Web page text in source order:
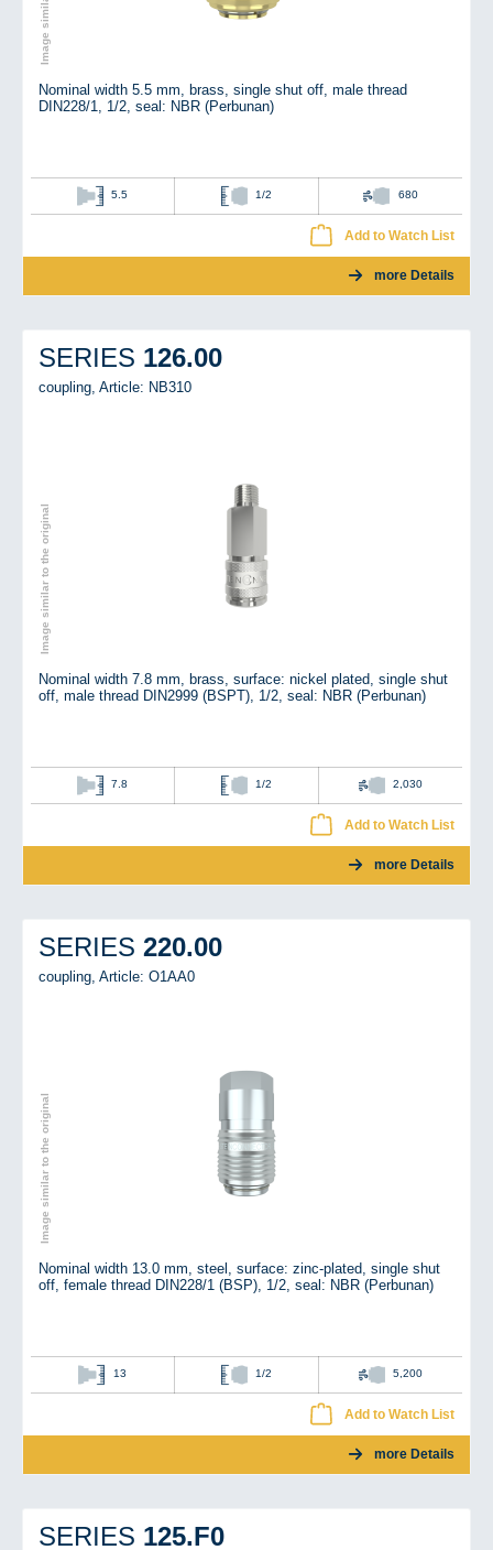
Nominal width 5.5 mm, brass, single shut off, male thread
DIN228/1, 1/2, seal: NBR (Perbunan)
5.5 1/2 680
Add to Watch List
more Details
SERIES 126.00
coupling, Article: NB310
Image similar to the original
Nominal width 7.8 mm, brass, surface: nickel plated, single shut
off, male thread DIN2999 (BSPT), 1/2, seal: NBR (Perbunan)
7.8 1/2 2,030
Add to Watch List
more Details
SERIES 220.00
coupling, Article: O1AA0
Image similar to the original
Nominal width 13.0 mm, steel, surface: zinc-plated, single shut
off, female thread DIN228/1 (BSP), 1/2, seal: NBR (Perbunan)
13 1/2 5,200
Add to Watch List
more Details
SERIES 125.F0